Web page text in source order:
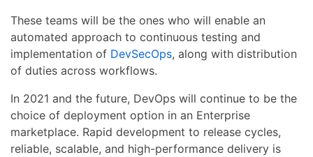
These teams will be the ones who will enable an
automated approach to continuous testing and
implementation of DevSecOps, along with distribution
of duties across workflows.
In 2021 and the future, DevOps will continue to be the
choice of deployment option in an Enterprise
marketplace. Rapid development to release cycles,
reliable, scalable, and high-performance delivery is